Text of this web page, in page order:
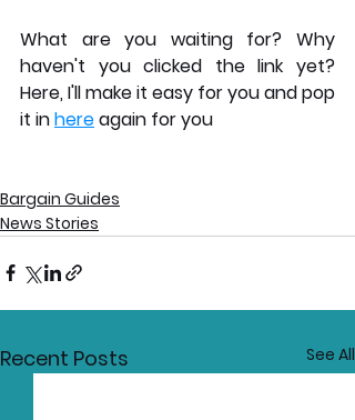
What are you waiting for? Why
haven't you clicked the link yet?
Here, I'll make it easy for you and pop
it in here again for you
Bargain Guides
News Stories
Recent Posts See All